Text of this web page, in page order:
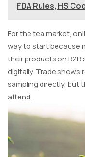
FDA Rules, HS
For the tea market,
way to start because
their products on
digitally. Trade shows
sampling directly, but
attend.